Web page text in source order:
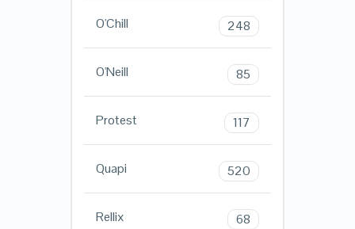
O'Chill 248
O'Neill 85
Protest 117
Quapi 520
Rellix 68